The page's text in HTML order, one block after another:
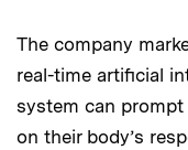
The company
real-time artificial
system can
on their body’s